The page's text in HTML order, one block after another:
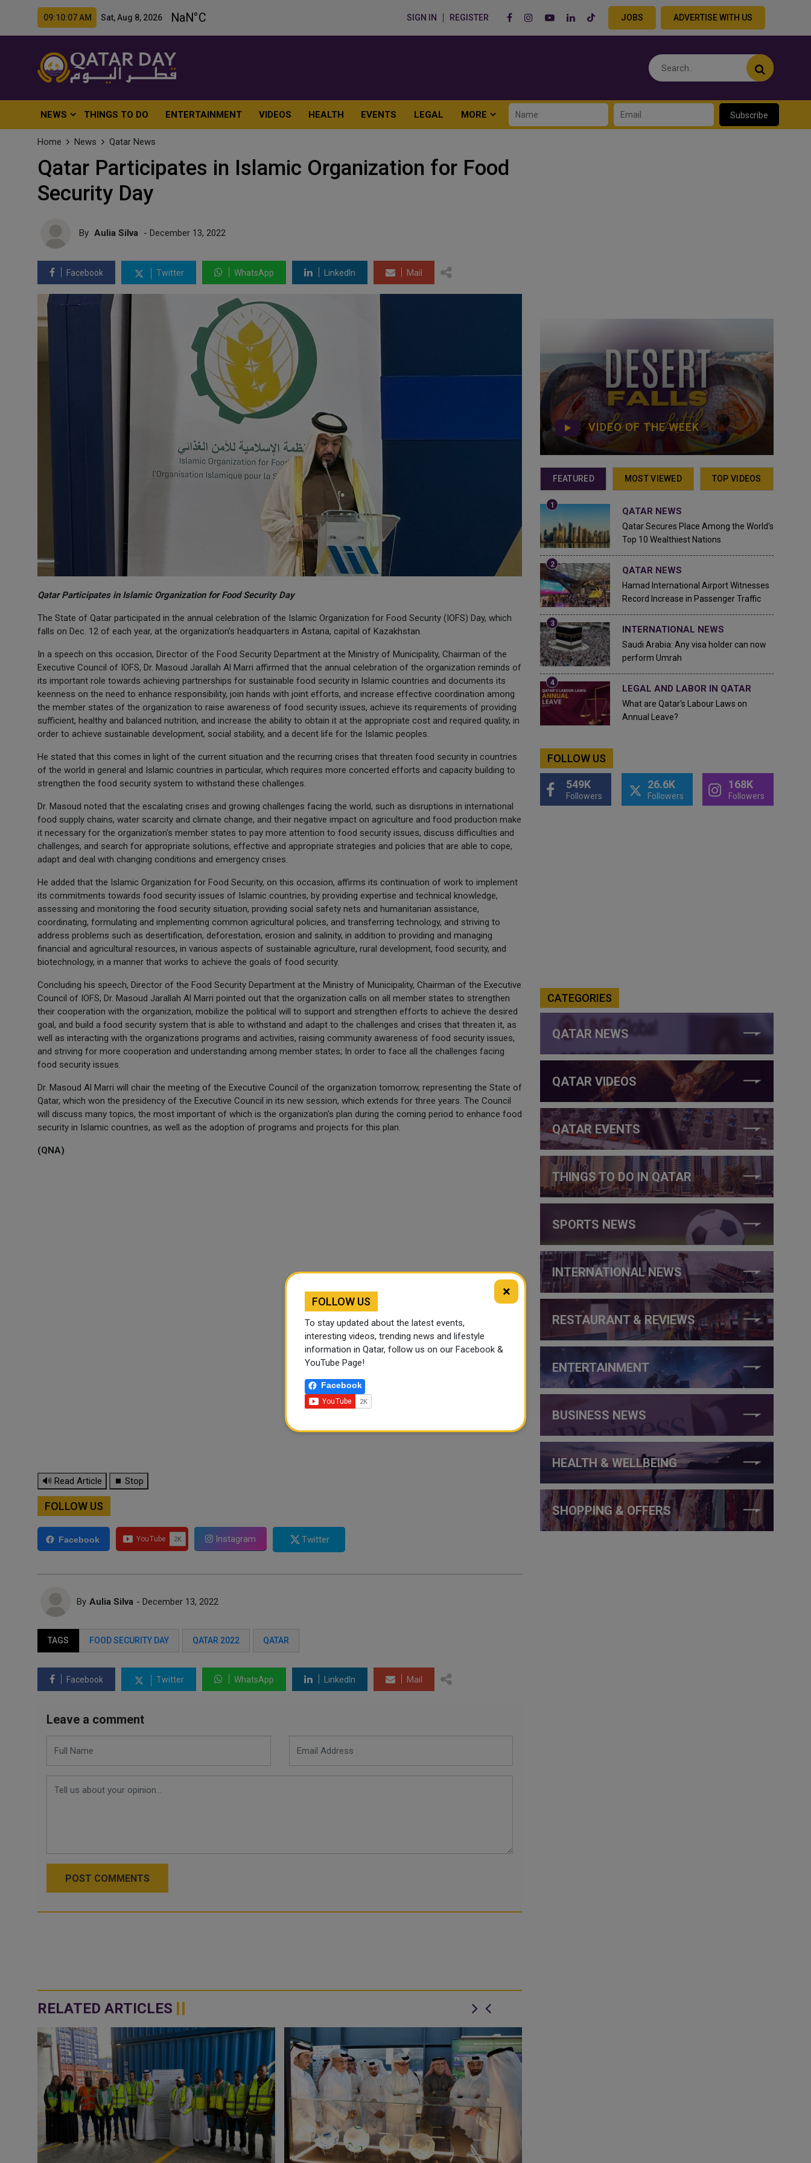
09:10:09 AM Sat, Aug 8, 2026 SIGN IN REGISTER JOBS ADVERTISE WITH US
NEWS THINGS TO DO ENTERTAINMENT VIDEOS HEALTH EVENTS LEGAL MORE Subscribe
Home News Qatar News
Qatar Participates in Islamic Organization for Food
Security Day
By Aulia Silva - December 13, 2022
Facebook Twitter WhatsApp LinkedIn Mail
Qatar Participates in Islamic Organization for Food Security Day
The State of Qatar participated in the annual celebration of the Islamic Organization for Food Security (IOFS) Day, which
falls on Dec. 12 of each year, at the organization's headquarters in Astana, capital of Kazakhstan.
In a speech on this occasion, Director of the Food Security Department at the Ministry of Municipality, Chairman of the
Executive Council of IOFS, Dr. Masoud Jarallah Al Marri affirmed that the annual celebration of the organization reminds of
its important role towards achieving partnerships for sustainable food security in Islamic countries and documents its
keenness on the need to enhance responsibility, join hands with joint efforts, and increase effective coordination among
the member states of the organization to raise awareness of food security issues, achieve its requirements of providing
sufficient, healthy and balanced nutrition, and increase the ability to obtain it at the appropriate cost and required quality, in
order to achieve sustainable development, social stability, and a decent life for the Islamic peoples.
He stated that this comes in light of the current situation and the recurring crises that threaten food security in countries
of the world in general and Islamic countries in particular, which requires more concerted efforts and capacity building to
strengthen the food security system to withstand these challenges.
Dr. Masoud noted that the escalating crises and growing challenges facing the world, such as disruptions in international
food supply chains, water scarcity and climate change, and their negative impact on agriculture and food production make
it necessary for the organization's member states to pay more attention to food security issues, discuss difficulties and
challenges, and search for appropriate solutions, effective and appropriate strategies and policies that are able to cope,
adapt and deal with changing conditions and emergency crises.
He added that the Islamic Organization for Food Security, on this occasion, affirms its continuation of work to implement
its commitments towards food security issues of Islamic countries, by providing expertise and technical knowledge,
assessing and monitoring the food security situation, providing social safety nets and humanitarian assistance,
coordinating, formulating and implementing common agricultural policies, and transferring technology, and striving to
address problems such as desertification, deforestation, erosion and salinity, in addition to providing and managing
financial and agricultural resources, in various aspects of sustainable agriculture, rural development, food security, and
biotechnology, in a manner that works to achieve the goals of food security.
Concluding his speech, Director of the Food Security Department at the Ministry of Municipality, Chairman of the Executive
Council of IOFS, Dr. Masoud Jarallah Al Marri pointed out that the organization calls on all member states to strengthen
their cooperation with the organization, mobilize the political will to support and strengthen efforts to achieve the desired
goal, and build a food security system that is able to withstand and adapt to the challenges and crises that threaten it, as
well as interacting with the organizations programs and activities, raising community awareness of food security issues,
and striving for more cooperation and understanding among member states; In order to face all the challenges facing
food security issues.
Dr. Masoud Al Marri will chair the meeting of the Executive Council of the organization tomorrow, representing the State of
Qatar, which won the presidency of the Executive Council in its new session, which extends for three years. The Council
will discuss many topics, the most important of which is the organization's plan during the coming period to enhance food
security in Islamic countries, as well as the adoption of programs and projects for this plan.
(QNA)
🔊 Read Article ⏹ Stop
FOLLOW US
Facebook Instagram Twitter
By Aulia Silva - December 13, 2022
TAGS FOOD SECURITY DAY QATAR 2022 QATAR
Facebook Twitter WhatsApp LinkedIn Mail
Leave a comment
POST COMMENTS
RELATED ARTICLES
VIDEO OF THE WEEK
FEATURED MOST VIEWED TOP VIDEOS
QATAR NEWS
Qatar Secures Place Among the World's
Top 10 Wealthiest Nations
QATAR NEWS
Hamad International Airport Witnesses
Record Increase in Passenger Traffic
INTERNATIONAL NEWS
Saudi Arabia: Any visa holder can now
perform Umrah
LEGAL AND LABOR IN QATAR
What are Qatar's Labour Laws on
Annual Leave?
FOLLOW US
549K
Followers
26.6K
Followers
168K
Followers
CATEGORIES
QATAR NEWS
QATAR VIDEOS
QATAR EVENTS
THINGS TO DO IN QATAR
SPORTS NEWS
INTERNATIONAL NEWS
RESTAURANT & REVIEWS
ENTERTAINMENT
BUSINESS NEWS
HEALTH & WELLBEING
SHOPPING & OFFERS
×
FOLLOW US
To stay updated about the latest events,
interesting videos, trending news and lifestyle
information in Qatar, follow us on our Facebook &
YouTube Page!
Facebook